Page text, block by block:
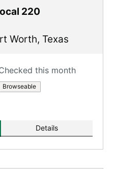
220
Worth, Texas
this month
Browseable
Details